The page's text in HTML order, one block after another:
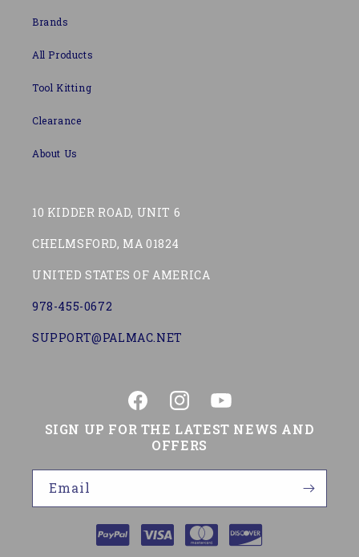
Brands
All Products
Tool Kitting
Clearance
About Us
10 KIDDER ROAD, UNIT 6
CHELMSFORD, MA 01824
UNITED STATES OF AMERICA
978-455-0672
SUPPORT@PALMAC.NET
FacebookInstagramYouTube
SIGN UP FOR THE LATEST NEWS AND
OFFERS
Email